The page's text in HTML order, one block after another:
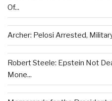
Of...
Archer: Pelosi Arrested,
Robert Steele: Epstein Not
Mone...